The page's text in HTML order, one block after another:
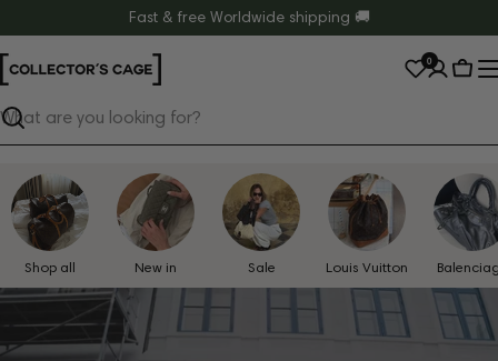
to
content
Fast & free Worldwide shipping 🚚
Search
0
Cart
Shop all New in Sale Louis Vuitton